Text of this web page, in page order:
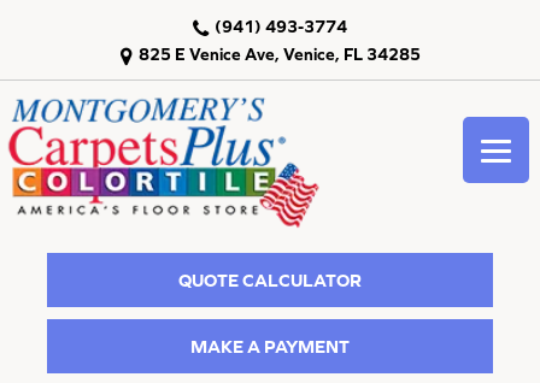
825 E Venice Ave, Venice, FL 34285
(941) 493-3774
QUOTE CALCULATOR
MAKE A PAYMENT